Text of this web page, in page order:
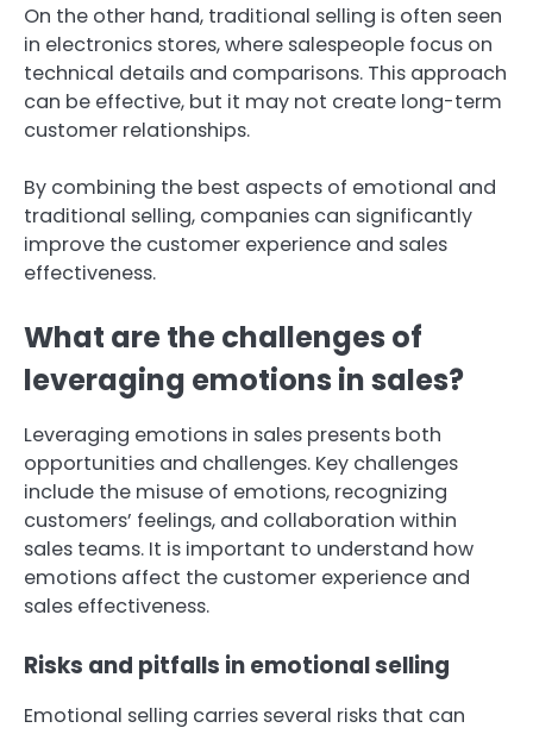
On the other hand, traditional selling is often seen
in electronics stores, where salespeople focus on
technical details and comparisons. This approach
can be effective, but it may not create long-term
customer relationships.
By combining the best aspects of emotional and
traditional selling, companies can significantly
improve the customer experience and sales
effectiveness.
What are the challenges of
leveraging emotions in sales?
Leveraging emotions in sales presents both
opportunities and challenges. Key challenges
include the misuse of emotions, recognizing
customers’ feelings, and collaboration within
sales teams. It is important to understand how
emotions affect the customer experience and
sales effectiveness.
Risks and pitfalls in emotional selling
Emotional selling carries several risks that can